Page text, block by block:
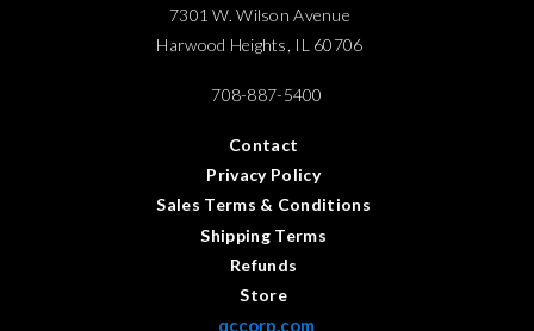
7301 W. Wilson Avenue
Harwood Heights, IL 60706
708-887-5400
Contact
Privacy Policy
Sales Terms & Conditions
Shipping Terms
Refunds
Store
qccorp.com